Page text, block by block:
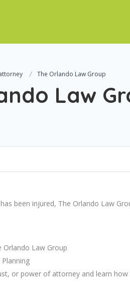
The Orlando Law Group
Law
been injured, The Orlando Law
Orlando Law Group
or power of attorney and learn